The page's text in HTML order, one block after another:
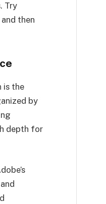
Try
then
is the
by
depth for